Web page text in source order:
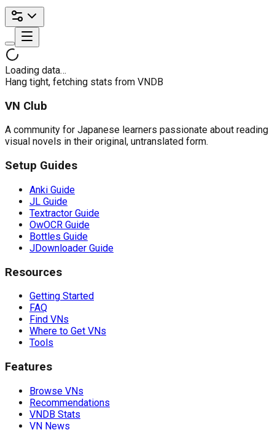
Loading data…
Hang tight, fetching stats from VNDB
VN Club
A community for Japanese learners passionate about reading
visual novels in their original, untranslated form.
Setup Guides
Anki Guide
JL Guide
Textractor Guide
OwOCR Guide
Bottles Guide
JDownloader Guide
Resources
Getting Started
FAQ
Find VNs
Where to Get VNs
Tools
Features
Browse VNs
Recommendations
VNDB Stats
VN News